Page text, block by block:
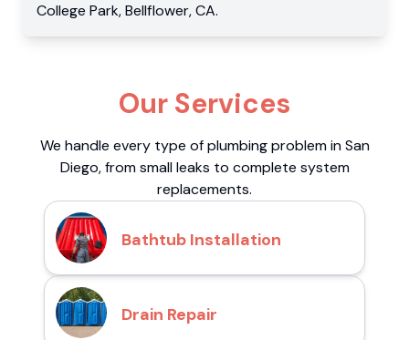
College Park,Bellflower,CA.
Our Services
We handle every type of plumbing problem in San
Diego, from small leaks to complete system
replacements.
Bathtub Installation
Drain Repair